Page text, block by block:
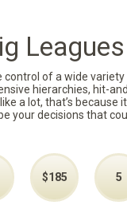
Leagues
control of a wide
hierarchies, hit-
a lot, that’s
your decisions that
$185 5